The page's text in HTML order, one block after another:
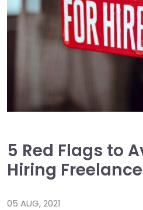
5 Red Flags to
Hiring
05 AUG, 2021